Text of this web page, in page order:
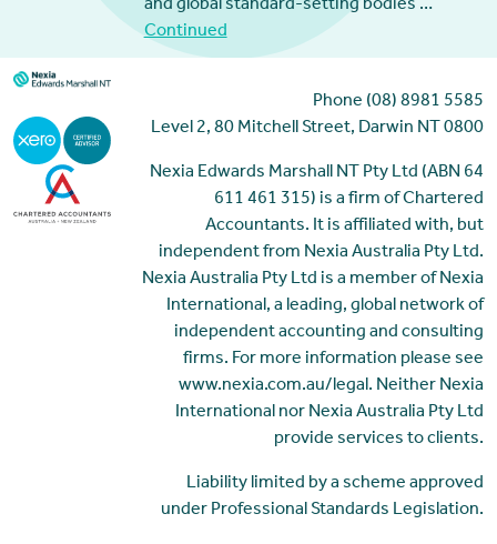
and global standard-setting bodies …
Continued
Phone (08) 8981 5585
Level 2, 80 Mitchell Street, Darwin NT 0800
Nexia Edwards Marshall NT Pty Ltd (ABN 64
611 461 315) is a firm of Chartered
Accountants. It is affiliated with, but
independent from Nexia Australia Pty Ltd.
Nexia Australia Pty Ltd is a member of Nexia
International, a leading, global network of
independent accounting and consulting
firms. For more information please see
www.nexia.com.au/legal. Neither Nexia
International nor Nexia Australia Pty Ltd
provide services to clients.
Liability limited by a scheme approved
under Professional Standards Legislation.